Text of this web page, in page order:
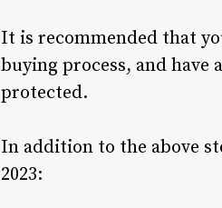
It is recommended that
buying process, and
protected.
In addition to the above
2023: